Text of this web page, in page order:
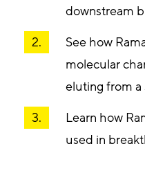
downstream
See how
molecular
eluting from
Learn how
used in